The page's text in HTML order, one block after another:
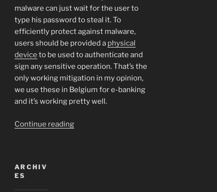
malware can just wait for the user to
type his password to steal it. To
efficiently protect against malware,
users should be provided a physical
device to be used to authenticate and
sign any sensitive operation. That’s the
only working mitigation in my opinion,
we use these in Belgium for e-banking
and it’s working pretty well.
Continue reading“The
ARCHIV
ES